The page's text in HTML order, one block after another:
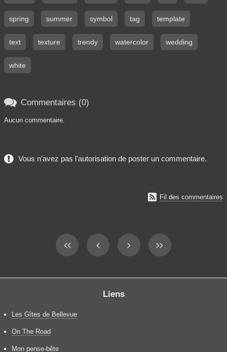
spring summer symbol tag template
text texture trendy watercolor wedding
white
 Commentaires (0)
Aucun commentaire.
Vous n'avez pas l'autorisation de poster un commentaire.
 Fil des commentaires
Liens
Les Gîtes de Bellevue
On The Road
Mon pense-bête